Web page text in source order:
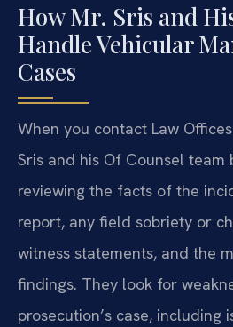
How Mr. Sris and
Handle Vehicular
Cases
When you contact Law Offices
Sris and his Of Counsel
reviewing the facts of the
report, any field sobriety or
witness statements, and the
findings. They look for
prosecution’s case, including